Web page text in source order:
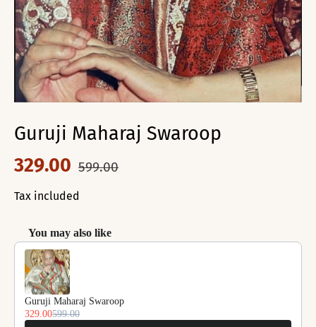
Guruji Maharaj Swaroop
329.00 599.00
Tax included
You may also like
Use the Previous and Next buttons to navigate through product
Guruji Maharaj Swaroop
329.00599.00